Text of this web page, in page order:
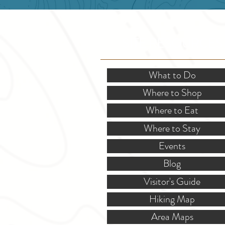
What to Do
Where to Shop
Where to Eat
Where to Stay
Events
Blog
Visitor's Guide
Hiking Map
Area Maps